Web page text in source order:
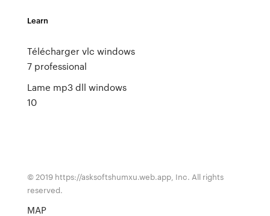
Learn
Télécharger vlc windows
7 professional
Lame mp3 dll windows
10
© 2019 https://asksoftshumxu.web.app, Inc. All rights
reserved.
MAP